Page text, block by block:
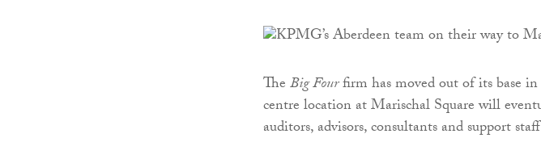
TheBig Fourfirm has moved out of its base
centre location at Marischal Square will
auditors, advisors, consultants and support